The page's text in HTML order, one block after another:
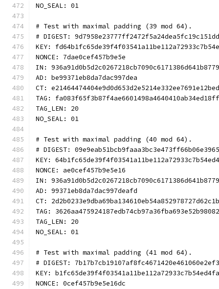
NO_SEAL: 01
# Test with maximal padding (39 mod 64).
# DIGEST:
KEY:
NONCE: 7dae0cef457b9e5e
IN:
AD: be99371eb8da7dac997dea
CT:
TAG:
TAG_LEN: 20
NO_SEAL: 01
# Test with maximal padding (40 mod 64).
# DIGEST:
KEY:
NONCE: ae0cef457b9e5e16
IN:
AD: 99371eb8da7dac997deafd
CT:
TAG:
TAG_LEN: 20
NO_SEAL: 01
# Test with maximal padding (41 mod 64).
# DIGEST:
KEY:
NONCE: 0cef457b9e5e16dc